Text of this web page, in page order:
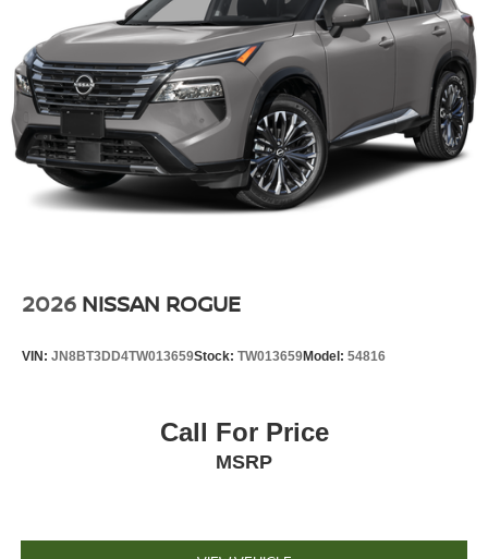
2026 NISSAN ROGUE
VIN: JN8BT3DD4TW013659Stock: TW013659Model: 54816
Call For Price
MSRP